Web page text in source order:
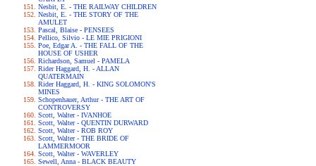
Nesbit, E. - THE RAILWAY CHILDREN
Nesbit, E. - THE STORY OF THE
AMULET
Pascal, Blaise - PENSEES
Pellico, Silvio - LE MIE PRIGIONI
Poe, Edgar A. - THE FALL OF THE
HOUSE OF USHER
Richardson, Samuel - PAMELA
Rider Haggard, H. - ALLAN
QUATERMAIN
Rider Haggard, H. - KING SOLOMON'S
MINES
Schopenhauer, Arthur - THE ART OF
CONTROVERSY
Scott, Walter - IVANHOE
Scott, Walter - QUENTIN DURWARD
Scott, Walter - ROB ROY
Scott, Walter - THE BRIDE OF
LAMMERMOOR
Scott, Walter - WAVERLEY
Sewell, Anna - BLACK BEAUTY